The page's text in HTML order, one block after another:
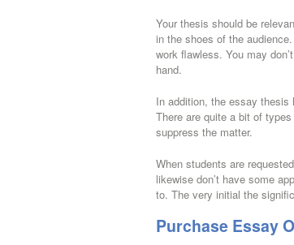
Your thesis should be
in the shoes of the
work flawless. You may
hand.
In addition, the essay thesis
There are quite a bit of
suppress the matter.
When students are
likewise don’t have some
to. The very initial the
Purchase Essay